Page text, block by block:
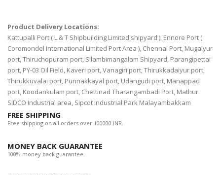
Product Delivery Locations:
Kattupalli Port ( L & T Shipbuilding Limited shipyard ), Ennore Port (
Coromondel International Limited Port Area ), Chennai Port, Mugaiyur
port, Thiruchopuram port, Silambimangalam Shipyard, Parangipettai
port, PY-03 Oil Field, Kaveri port, Vanagiri port, Thirukkadaiyur port,
Thirukkuvalai port, Punnakkayal port, Udangudi port, Manappad
port, Koodankulam port, Chettinad Tharangambadi Port, Mathur
SIDCO Industrial area, Sipcot Industrial Park Malayambakkam
FREE SHIPPING
Free shipping on all orders over 100000 INR.
MONEY BACK GUARANTEE
100% money back guarantee.